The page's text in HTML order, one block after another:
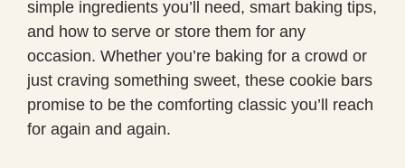
simple ingredients you’ll need, smart baking tips,
and how to serve or store them for any
occasion. Whether you’re baking for a crowd or
just craving something sweet, these cookie bars
promise to be the comforting classic you’ll reach
for again and again.